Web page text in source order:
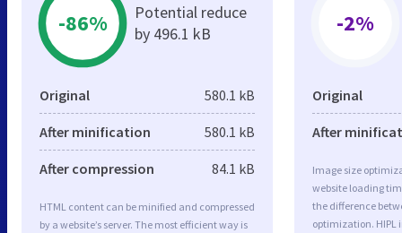
-86%
Potential reduce
by 496.1 kB
Original 580.1 kB
After minification 580.1 kB
After compression 84.1 kB
HTML content can be minified and compressed
by a website’s server. The most efficient way is
-2%
Original
After
Image size
website loading
the difference
optimization. HIPL